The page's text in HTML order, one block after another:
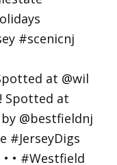
at @wil